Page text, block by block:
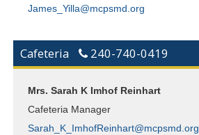
James_Yilla@mcpsmd.org
Cafeteria 240-740-0419
Mrs. Sarah K Imhof Reinhart
Cafeteria Manager
Sarah_K_ImhofReinhart@mcpsmd.org